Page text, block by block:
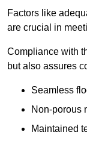
Factors like
are crucial in
Compliance with
but also assures
Seamless
Non-porous
Maintained